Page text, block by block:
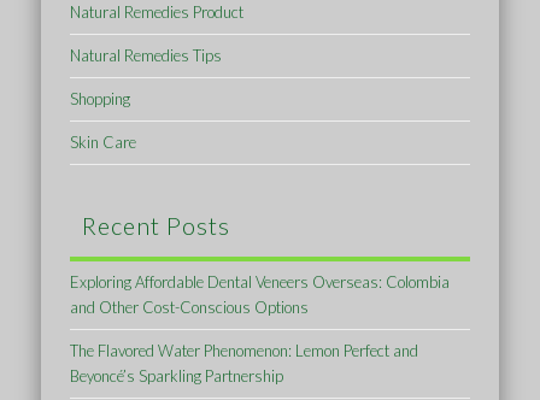
Natural Remedies Product
Natural Remedies Tips
Shopping
Skin Care
Recent Posts
Exploring Affordable Dental Veneers Overseas: Colombia
and Other Cost-Conscious Options
The Flavored Water Phenomenon: Lemon Perfect and
Beyoncé’s Sparkling Partnership